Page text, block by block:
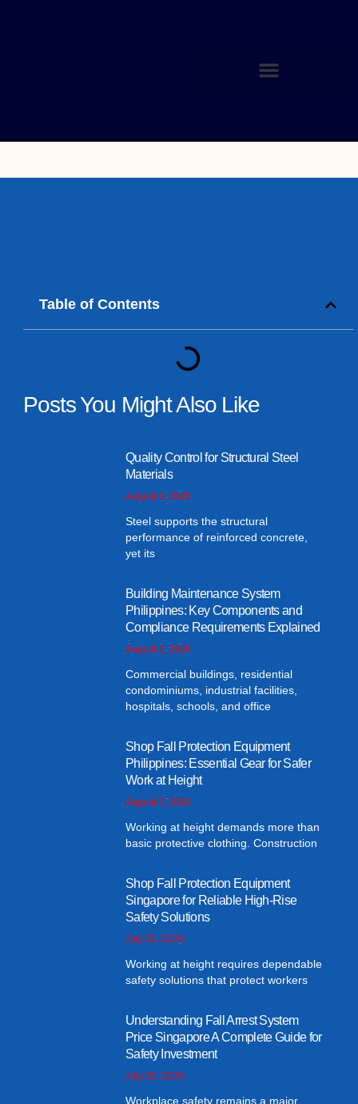
Table of Contents
Posts You Might Also Like
Quality Control for Structural Steel
Materials
August 3, 2026
Steel supports the structural
performance of reinforced concrete,
yet its
Building Maintenance System
Philippines: Key Components and
Compliance Requirements Explained
August 2, 2026
Commercial buildings, residential
condominiums, industrial facilities,
hospitals, schools, and office
Shop Fall Protection Equipment
Philippines: Essential Gear for Safer
Work at Height
August 2, 2026
Working at height demands more than
basic protective clothing. Construction
Shop Fall Protection Equipment
Singapore for Reliable High-Rise
Safety Solutions
July 30, 2026
Working at height requires dependable
safety solutions that protect workers
Understanding Fall Arrest System
Price Singapore A Complete Guide for
Safety Investment
July 30, 2026
Workplace safety remains a major